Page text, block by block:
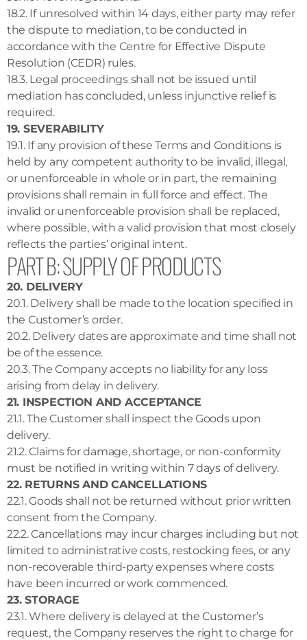
18.2. If unresolved within 14 days, either party may refer
the dispute to mediation, to be conducted in
accordance with the Centre for Effective Dispute
Resolution (CEDR) rules.
18.3. Legal proceedings shall not be issued until
mediation has concluded, unless injunctive relief is
required.
19. SEVERABILITY
19.1. If any provision of these Terms and Conditions is
held by any competent authority to be invalid, illegal,
or unenforceable in whole or in part, the remaining
provisions shall remain in full force and effect. The
invalid or unenforceable provision shall be replaced,
where possible, with a valid provision that most closely
reflects the parties’ original intent.
PART B: SUPPLY OF PRODUCTS
20. DELIVERY
20.1. Delivery shall be made to the location specified in
the Customer’s order.
20.2. Delivery dates are approximate and time shall not
be of the essence.
20.3. The Company accepts no liability for any loss
arising from delay in delivery.
21. INSPECTION AND ACCEPTANCE
21.1. The Customer shall inspect the Goods upon
delivery.
21.2. Claims for damage, shortage, or non-conformity
must be notified in writing within 7 days of delivery.
22. RETURNS AND CANCELLATIONS
22.1. Goods shall not be returned without prior written
consent from the Company.
22.2. Cancellations may incur charges including but not
limited to administrative costs, restocking fees, or any
non-recoverable third-party expenses where costs
have been incurred or work commenced.
23. STORAGE
23.1. Where delivery is delayed at the Customer’s
request, the Company reserves the right to charge for